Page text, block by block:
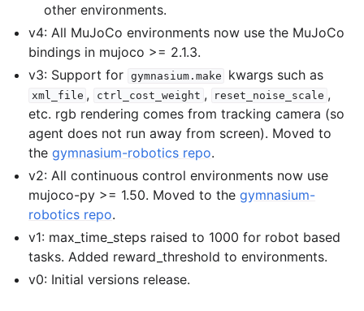
other environments.
v4: All MuJoCo environments now use the MuJoCo
bindings in mujoco >= 2.1.3.
v3: Support for gymnasium.make kwargs such as
xml_file , ctrl_cost_weight , reset_noise_scale ,
etc. rgb rendering comes from tracking camera (so
agent does not run away from screen). Moved to
thegymnasium-robotics repo.
v2: All continuous control environments now use
mujoco-py >= 1.50. Moved to thegymnasium-
robotics repo.
v1: max_time_steps raised to 1000 for robot based
tasks. Added reward_threshold to environments.
v0: Initial versions release.